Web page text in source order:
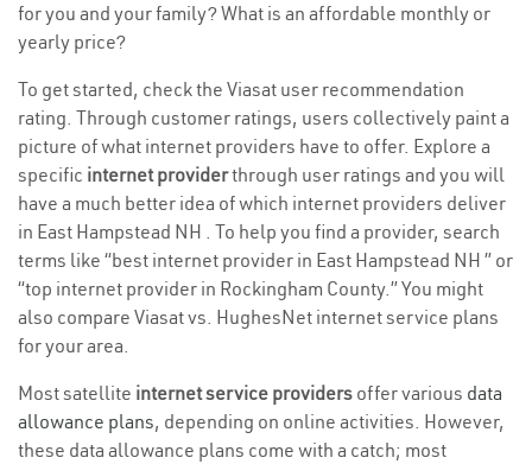
for you and your family? What is an affordable monthly or
yearly price?
To get started, check the Viasat user recommendation
rating. Through customer ratings, users collectively paint a
picture of what internet providers have to offer. Explore a
specific internet providerthrough user ratings and you will
have a much better idea of which internet providers deliver
in East Hampstead NH . To help you find a provider, search
terms like “best internet provider in East Hampstead NH ” or
“top internet provider in Rockingham County.” You might
also compare Viasat vs. HughesNet internet service plans
for your area.
Most satellite internet service providers offer various data
allowance plans, depending on online activities. However,
these data allowance plans come with a catch; most